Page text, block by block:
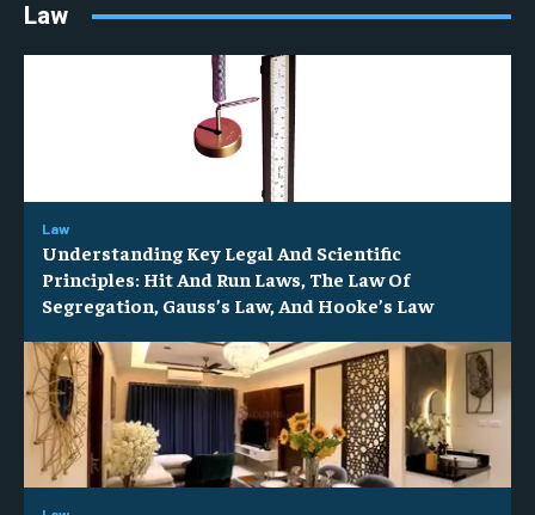
Law
Law
Understanding Key Legal And Scientific
Principles: Hit And Run Laws, The Law Of
Segregation, Gauss’s Law, And Hooke’s Law